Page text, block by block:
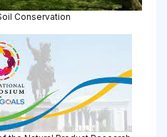
Conservation